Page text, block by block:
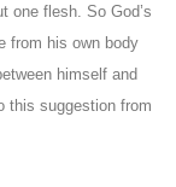
one flesh. So God’s
from his own body
himself and
this suggestion from